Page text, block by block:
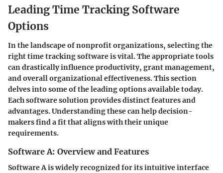
Leading Time Tracking Software
Options
In the landscape of nonprofit organizations, selecting the
right time tracking software is vital. The appropriate tools
can drastically influence productivity, grant management,
and overall organizational effectiveness. This section
delves into some of the leading options available today.
Each software solution provides distinct features and
advantages. Understanding these can help decision-
makers find a fit that aligns with their unique
requirements.
Software A: Overview and Features
Software A is widely recognized for its intuitive interface